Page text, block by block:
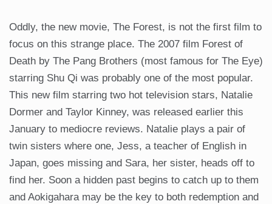
Oddly, the new movie, The Forest, is not the first film to
focus on this strange place. The 2007 film Forest of
Death by The Pang Brothers (most famous for The Eye)
starring Shu Qi was probably one of the most popular.
This new film starring two hot television stars, Natalie
Dormer and Taylor Kinney, was released earlier this
January to mediocre reviews. Natalie plays a pair of
twin sisters where one, Jess, a teacher of English in
Japan, goes missing and Sara, her sister, heads off to
find her. Soon a hidden past begins to catch up to them
and Aokigahara may be the key to both redemption and